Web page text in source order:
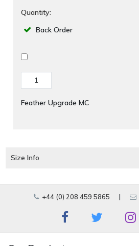
Quantity:
Back Order
Feather Upgrade MC
Size Info
+44 (0) 208 459 5865 |